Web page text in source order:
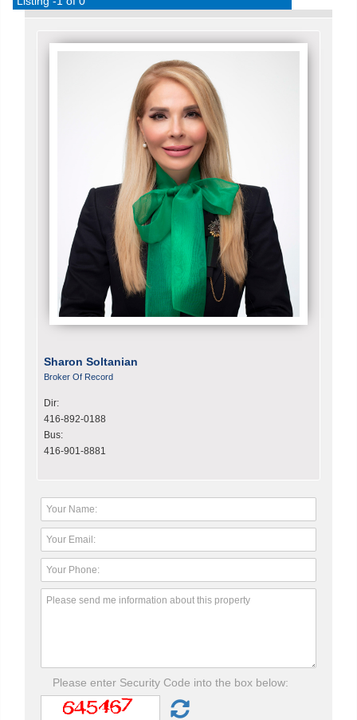
Sharon Soltanian
Broker Of Record
Dir:
416-892-0188
Bus:
416-901-8881
Please enter Security Code into the box below: